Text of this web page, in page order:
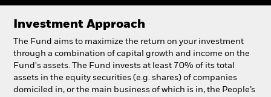
iShares
Our company
Investment Approach
The Fund aims to maximize the return on your investment
through a combination of capital growth and income on the
Fund's assets. The Fund invests at least 70% of its total
assets in the equity securities (e.g. shares) of companies
domiciled in, or the main business of which is in, the People’s